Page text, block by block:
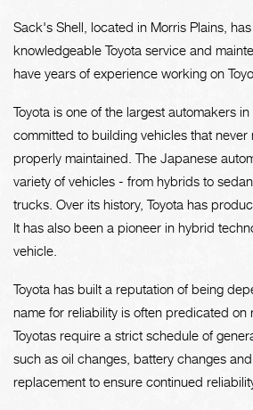
Sack's Shell, located in Morris Plains,
knowledgeable Toyota service and
have years of experience working on
Toyota is one of the largest automakers
committed to building vehicles that
properly maintained. The Japanese
variety of vehicles - from hybrids to
trucks. Over its history, Toyota has
It has also been a pioneer in hybrid
vehicle.
Toyota has built a reputation of being
name for reliability is often predicated on
Toyotas require a strict schedule of
such as oil changes, battery changes
replacement to ensure continued